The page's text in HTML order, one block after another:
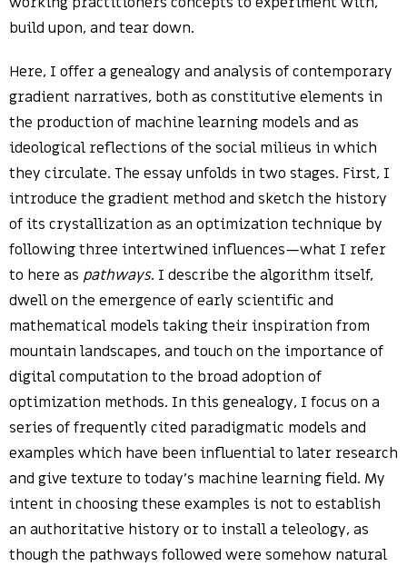
build upon, and tear down.
Here, I offer a genealogy and analysis of contemporary
gradient narratives, both as constitutive elements in
the production of machine learning models and as
ideological reflections of the social milieus in which
they circulate. The essay unfolds in two stages. First, I
introduce the gradient method and sketch the history
of its crystallization as an optimization technique by
following three intertwined influences—what I refer
to here as pathways. I describe the algorithm itself,
dwell on the emergence of early scientific and
mathematical models taking their inspiration from
mountain landscapes, and touch on the importance of
digital computation to the broad adoption of
optimization methods. In this genealogy, I focus on a
series of frequently cited paradigmatic models and
examples which have been influential to later research
and give texture to today’s machine learning field. My
intent in choosing these examples is not to establish
an authoritative history or to install a teleology, as
though the pathways followed were somehow natural